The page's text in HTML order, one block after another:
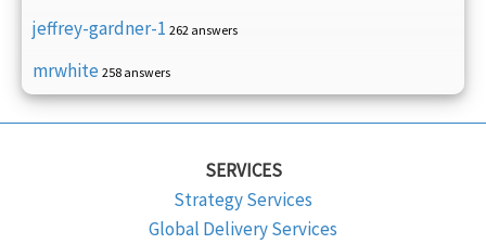
jeffrey-gardner-1 262 answers
mrwhite 258 answers
SERVICES
Strategy Services
Global Delivery Services